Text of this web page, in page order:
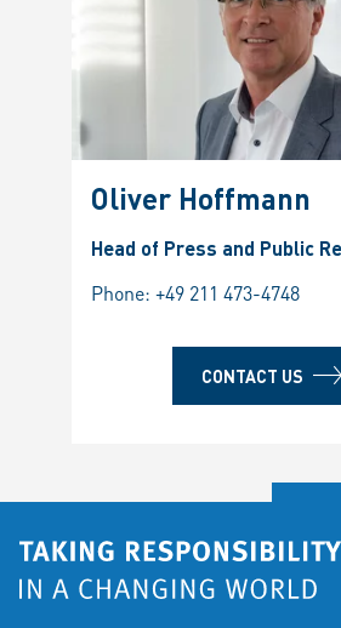
Oliver Hoffmann
Head of Press and Public
Phone: +49 211 473-4748
CONTACT US